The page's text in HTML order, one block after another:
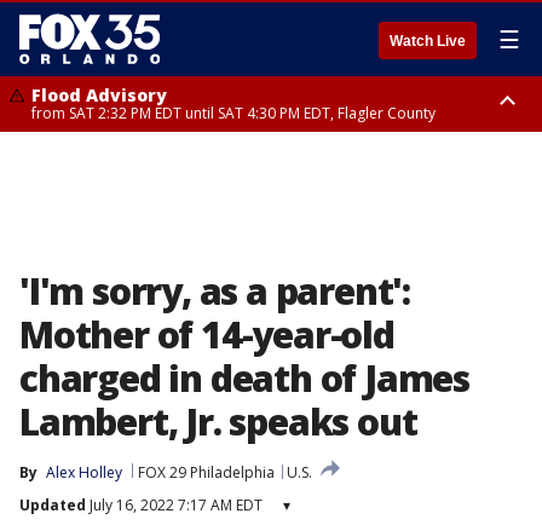
Watch Live ☰
Flood Advisory
from SAT 2:32 PM EDT until SAT 4:30 PM EDT, Flagler County
'I'm sorry, as a parent':
Mother of 14-year-old
charged in death of James
Lambert, Jr. speaks out
By Alex Holley FOX 29 Philadelphia
U.S.
Updated July 16, 2022 7:17 AM EDT ▾